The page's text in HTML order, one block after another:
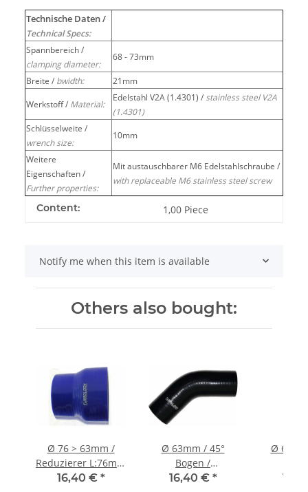
Technische Daten /
Technical Specs:
Spannbereich /
clamping diameter:
68 - 73mm
Breite / bwidth:
21mm
Werkstoff / Material:
Edelstahl V2A (1.4301) / stainless steel V2A
(1.4301)
Schlüsselweite /
wrench size:
10mm
Weitere
Eigenschaften /
Further properties:
Mit austauschbarer M6 Edelstahlschraube /
with replaceable M6 stainless steel screw
Content: 1,00 Piece
Notify me when this item is available
Others also bought:
Ø 76 > 63mm /
Reduzierer L:76mm
/ Silikonschlauch -
16,40 € *
Ø 63mm / 45°
Bogen /
Silikonschlauch -
16,40 € *
Ø